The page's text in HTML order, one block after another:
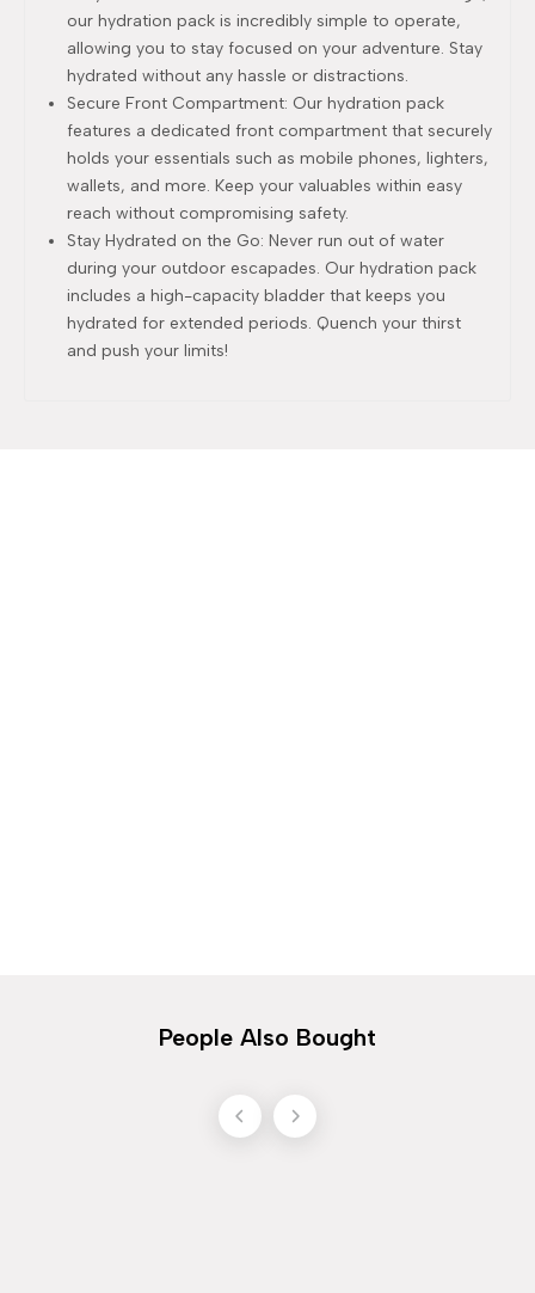
our hydration pack is incredibly simple to operate,
allowing you to stay focused on your adventure. Stay
hydrated without any hassle or distractions.
Secure Front Compartment: Our hydration pack
features a dedicated front compartment that securely
holds your essentials such as mobile phones, lighters,
wallets, and more. Keep your valuables within easy
reach without compromising safety.
Stay Hydrated on the Go: Never run out of water
during your outdoor escapades. Our hydration pack
includes a high-capacity bladder that keeps you
hydrated for extended periods. Quench your thirst
and push your limits!
People Also Bought